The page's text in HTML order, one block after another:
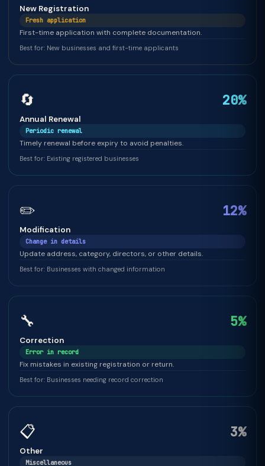
New Registration
Fresh application
First-time application with complete documentation.
Best for: New businesses and first-time applicants
🔄 20%
Annual Renewal
Periodic renewal
Timely renewal before expiry to avoid penalties.
Best for: Existing registered businesses
✏️ 12%
Modification
Change in details
Update address, category, directors, or other details.
Best for: Businesses with changed information
🔧 5%
Correction
Error in record
Fix mistakes in existing registration or return.
Best for: Businesses needing record correction
📋 3%
Other
Miscellaneous